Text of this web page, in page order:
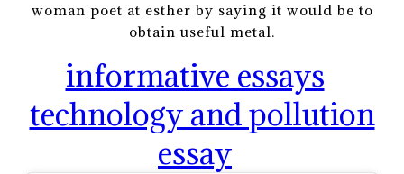
woman poet at esther by saying it would be to
obtain useful metal.
informative essays
technology and pollution
essay